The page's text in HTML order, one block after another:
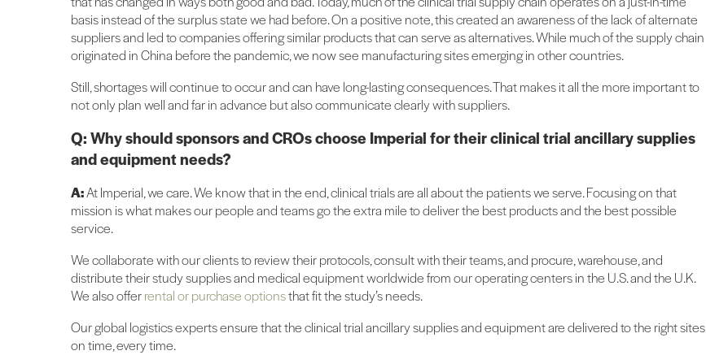
basis instead of the surplus state we had before. On a positive note, this created an awareness of the lack of alternate
suppliers and led to companies offering similar products that can serve as alternatives. While much of the supply chain
originated in China before the pandemic, we now see manufacturing sites emerging in other countries.
Still, shortages will continue to occur and can have long-lasting consequences. That makes it all the more important to
not only plan well and far in advance but also communicate clearly with suppliers.
Q: Why should sponsors and CROs choose Imperial for their clinical trial ancillary supplies
and equipment needs?
A:At Imperial, we care. We know that in the end, clinical trials are all about the patients we serve. Focusing on that
mission is what makes our people and teams go the extra mile to deliver the best products and the best possible
service.
We collaborate with our clients to review their protocols, consult with their teams, and procure, warehouse, and
distribute their study supplies and medical equipment worldwide from our operating centers in the U.S. and the U.K.
We also offerrental or purchase optionsthat fit the study’s needs.
Our global logistics experts ensure that the clinical trial ancillary supplies and equipment are delivered to the right sites
on time, every time.